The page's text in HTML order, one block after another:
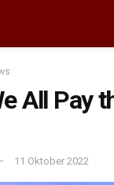
All Pay
11 Oktober 2022